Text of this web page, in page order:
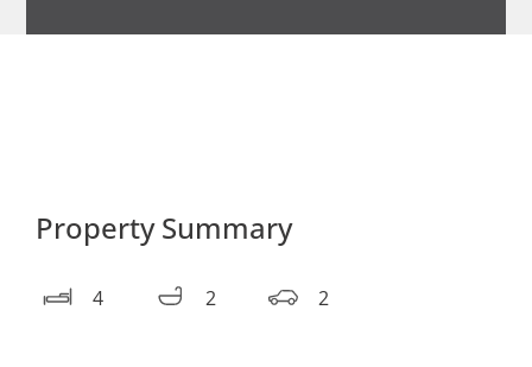
Property Summary
4 2 2